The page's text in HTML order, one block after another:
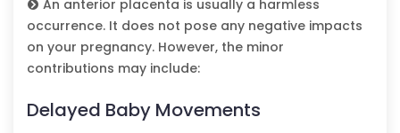
An anterior placenta is usually a harmless
occurrence. It does not pose any negative impacts
on your pregnancy. However, the minor
contributions may include:
Delayed Baby Movements